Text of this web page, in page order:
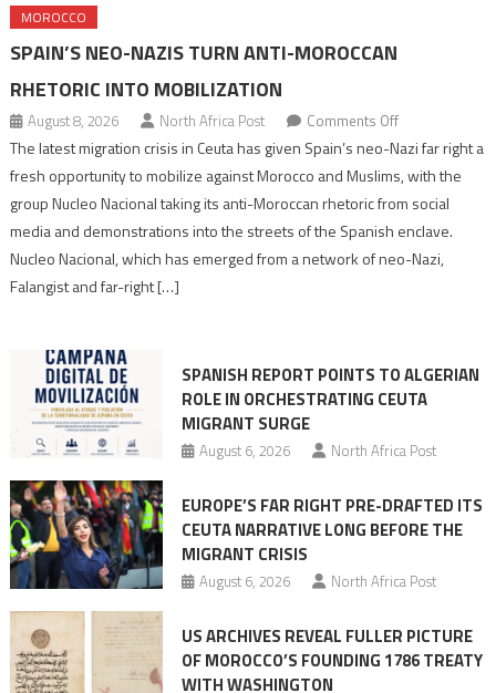
MOROCCO
SPAIN’S NEO-NAZIS TURN ANTI-MOROCCAN
RHETORIC INTO MOBILIZATION
August 8, 2026 North Africa Post Comments Offon
Spain’s
neo-
Nazis
turn
Moroccan
The latest migration crisis in Ceuta has given Spain’s neo-Nazi far right a
fresh opportunity to mobilize against Morocco and Muslims, with the
group Nucleo Nacional taking its anti-Moroccan rhetoric from social
media and demonstrations into the streets of the Spanish enclave.
Nucleo Nacional, which has emerged from a network of neo-Nazi,
Falangist and far-right […]
SPANISH REPORT POINTS TO ALGERIAN
ROLE IN ORCHESTRATING CEUTA
MIGRANT SURGE
August 6, 2026 North Africa Post
EUROPE’S FAR RIGHT PRE-DRAFTED ITS
CEUTA NARRATIVE LONG BEFORE THE
MIGRANT CRISIS
August 6, 2026 North Africa Post
US ARCHIVES REVEAL FULLER PICTURE
OF MOROCCO’S FOUNDING 1786 TREATY
WITH WASHINGTON